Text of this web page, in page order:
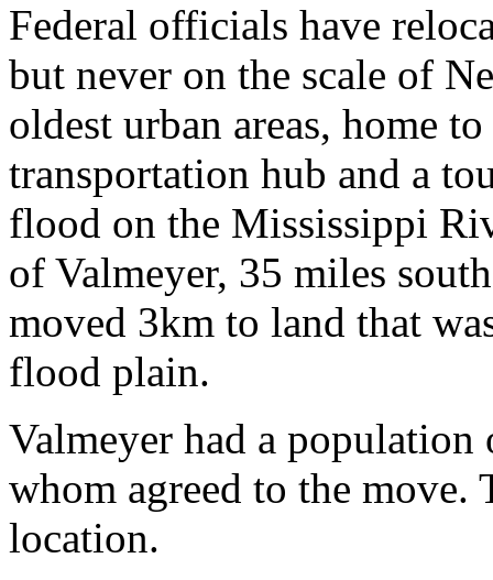
Federal officials have
but never on the scale of
oldest urban areas, home
transportation hub and a
flood on the Mississippi
of Valmeyer, 35 miles
moved 3km to land that
flood plain.
Valmeyer had a
whom agreed to the
location.